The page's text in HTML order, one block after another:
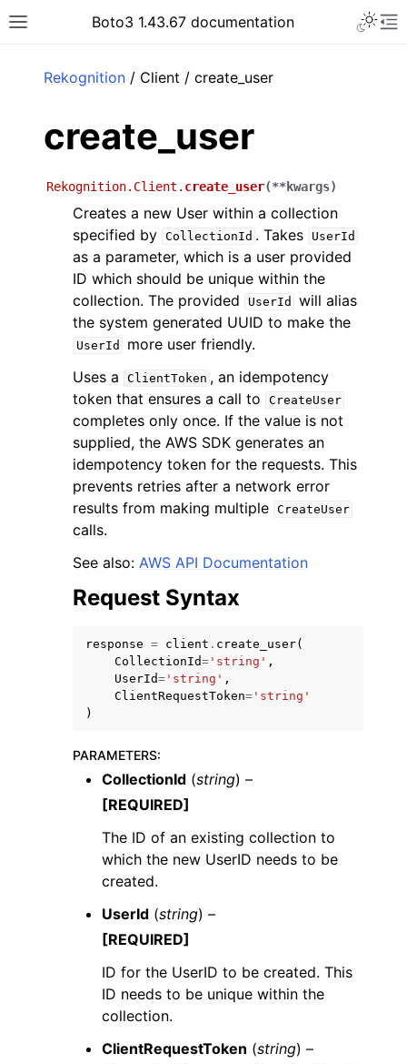
Toggle site navigation sidebar
Boto3 1.43.67 documentation
navigation of Code Examples
navigation of Developer Guide
Rekognition / Client / create_user
create_user
Rekognition.Client. create_user(**kwargs)
Creates a new User within a collection
specified by CollectionId . Takes UserId
as a parameter, which is a user provided
ID which should be unique within the
collection. The provided
UserId
will alias
the system generated UUID to make the
UserId
more user friendly.
Uses a
ClientToken , an idempotency
token that ensures a call to
CreateUser
completes only once. If the value is not
supplied, the AWS SDK generates an
idempotency token for the requests. This
prevents retries after a network error
results from making multiple CreateUser
calls.
See also: AWS API Documentation
Request Syntax
response = client . create_user(
CollectionId= 'string' ,
UserId= 'string' ,
ClientRequestToken= 'string'
)
PARAMETERS:
CollectionId (string) –
[REQUIRED]
The ID of an existing collection to
which the new UserID needs to be
created.
UserId (string) –
[REQUIRED]
ID for the UserID to be created. This
ID needs to be unique within the
collection.
ClientRequestToken (string) –